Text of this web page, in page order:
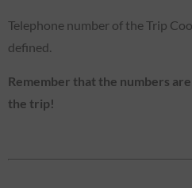
Telephone number of the Trip
defined.
Remember that the numbers
the trip!